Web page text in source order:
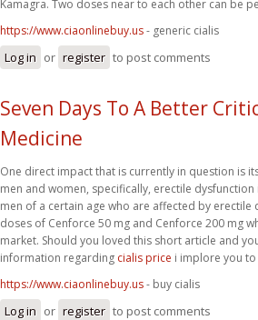
Kamagra. Two doses near to each other can be
https://www.ciaonlinebuy.us- generic cialis
Log in or register to post comments
Seven Days To A Better
Medicine
One direct impact that is currently in question is
men and women, specifically, erectile
men of a certain age who are affected by erectile
doses of Cenforce 50 mg and Cenforce 200 mg
market. Should you loved this short article and
information regarding cialis price i implore you
https://www.ciaonlinebuy.us- buy cialis
Log in or register to post comments